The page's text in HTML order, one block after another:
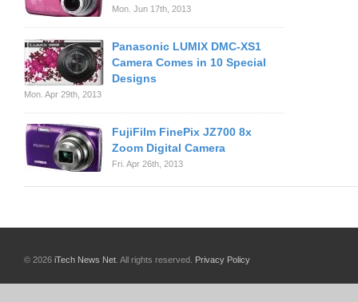
Mon. Jun 17th, 2013
Panasonic LUMIX DMC-XS1
Camera Comes in 10 Special
Designs
Mon. Apr 29th, 2013
FujiFilm FinePix JZ700 8x
Zoom Digital Camera
Fri. Apr 26th, 2013
© 2026 iTech News Net . All rights reserved. Privacy Policy